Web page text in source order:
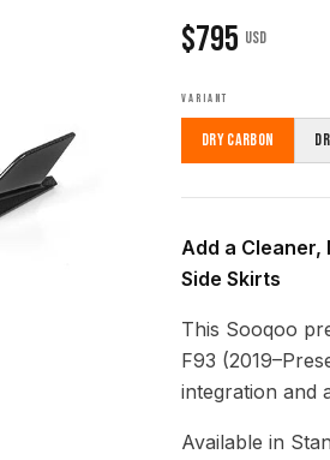
$795 USD
VARIANT
Dry Carbon
Add a Cleaner,
Side Skirts
This Sooqoo
F93
integration and
Available in